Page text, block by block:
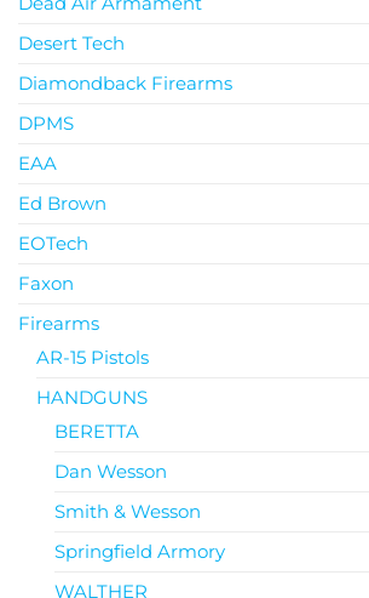
Desert Tech
Diamondback Firearms
DPMS
EAA
Ed Brown
EOTech
Faxon
Firearms
AR-15 Pistols
HANDGUNS
BERETTA
Dan Wesson
Smith & Wesson
Springfield Armory
WALTHER